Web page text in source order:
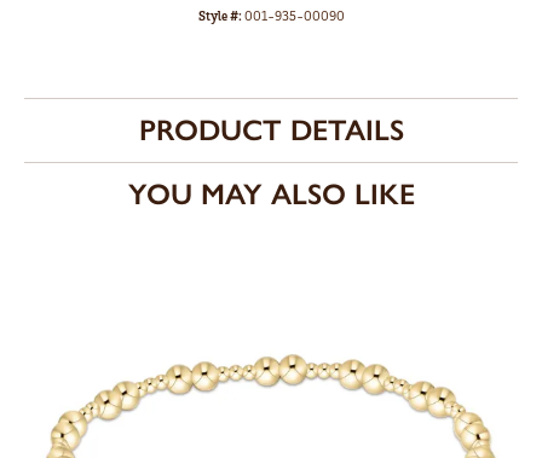
Style #:001-935-00090
PRODUCT DETAILS
YOU MAY ALSO LIKE